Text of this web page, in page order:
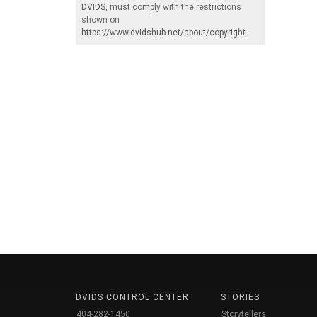
DVIDS, must comply with the restrictions
shown on
https://www.dvidshub.net/about/copyright.
DVIDS CONTROL CENTER
404-282-1450
STORIES
Storytellers